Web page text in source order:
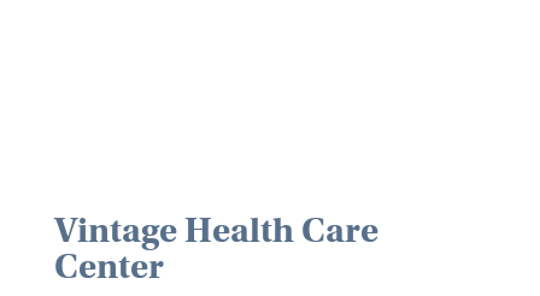
Vintage Health Care
Center